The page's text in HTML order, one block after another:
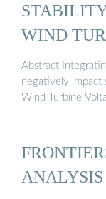
WIND
Abstract
negatively impact
Wind Turbine